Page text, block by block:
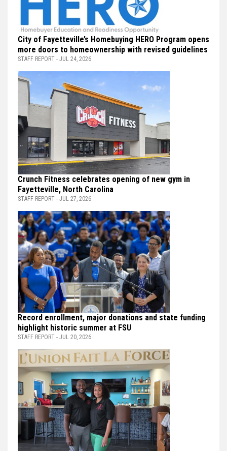
City of Fayetteville’s Homebuying HERO Program opens
more doors to homeownership with revised guidelines
STAFF REPORT - JUL 24, 2026
Crunch Fitness celebrates opening of new gym in
Fayetteville, North Carolina
STAFF REPORT - JUL 27, 2026
Record enrollment, major donations and state funding
highlight historic summer at FSU
STAFF REPORT - JUL 20, 2026